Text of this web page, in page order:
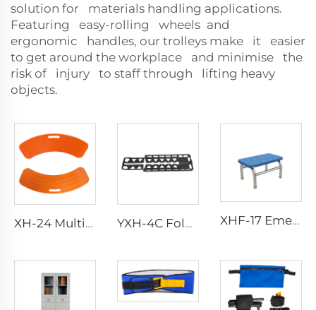
solution for materials handling applications.
Featuring easy-rolling wheels and
ergonomic handles, our trolleys make it easier
to get around the workplace and minimise the
risk of injury to staff through lifting heavy
objects.
XH-24 Multi-purpose Medical Transfer Boards YXH-4C Folding Carbon Fiber Scoop Stretcher XHF-17 Emergency Foot Step